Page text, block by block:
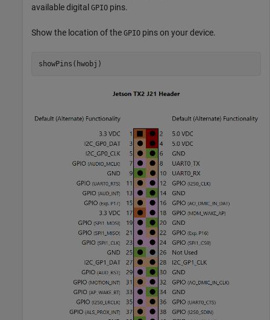
available digital GPIO pins.
Show the location of the GPIO pins on your device.
showPins(hwobj)